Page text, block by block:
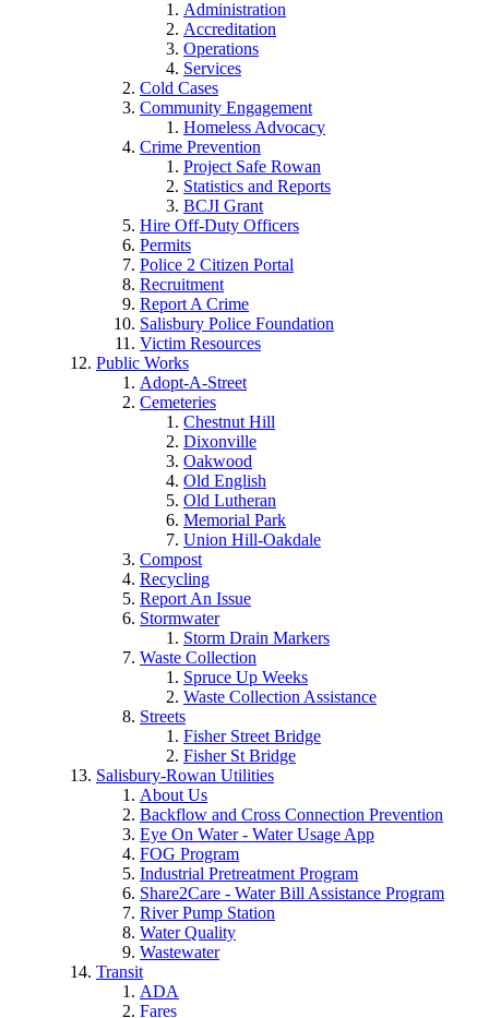
Administration
Accreditation
Operations
Services
Cold Cases
Community Engagement
Homeless Advocacy
Crime Prevention
Project Safe Rowan
Statistics and Reports
BCJI Grant
Hire Off-Duty Officers
Permits
Police 2 Citizen Portal
Recruitment
Report A Crime
Salisbury Police Foundation
Victim Resources
Public Works
Adopt-A-Street
Cemeteries
Chestnut Hill
Dixonville
Oakwood
Old English
Old Lutheran
Memorial Park
Union Hill-Oakdale
Compost
Recycling
Report An Issue
Stormwater
Storm Drain Markers
Waste Collection
Spruce Up Weeks
Waste Collection Assistance
Streets
Fisher Street Bridge
Fisher St Bridge
Salisbury-Rowan Utilities
About Us
Backflow and Cross Connection Prevention
Eye On Water - Water Usage App
FOG Program
Industrial Pretreatment Program
Share2Care - Water Bill Assistance Program
River Pump Station
Water Quality
Wastewater
Transit
ADA
Fares